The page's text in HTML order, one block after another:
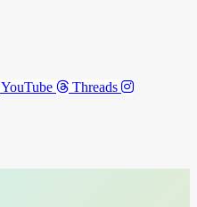
YouTube
Threads